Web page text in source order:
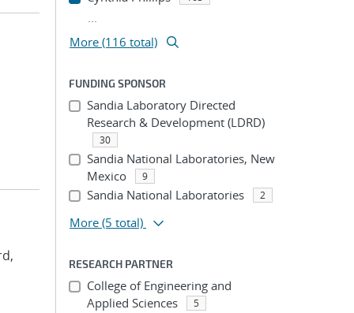
...
More (116 total)
FUNDING SPONSOR
Sandia Laboratory Directed
Research & Development (LDRD)
30
Sandia National Laboratories, New
Mexico
9
Sandia National Laboratories 2
More (5 total)
RESEARCH PARTNER
College of Engineering and
Applied Sciences
5